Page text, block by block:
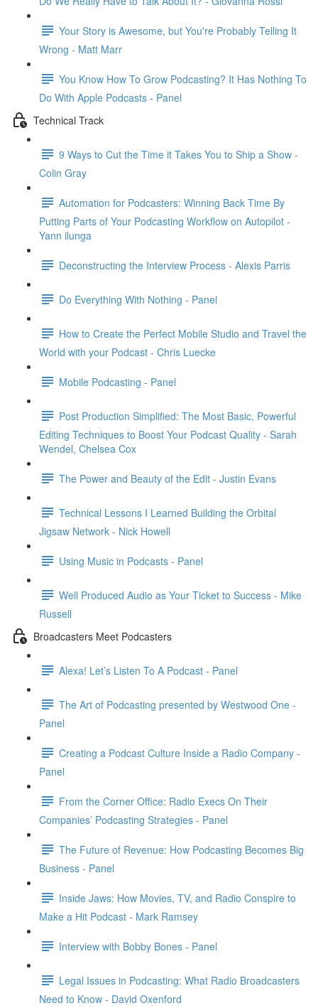
Your Story is Awesome, but You're Probably Telling It
Wrong - Matt Marr
You Know How To Grow Podcasting? It Has Nothing To
Do With Apple Podcasts - Panel
Technical Track
9 Ways to Cut the Time it Takes You to Ship a Show -
Colin Gray
Automation for Podcasters: Winning Back Time By
Putting Parts of Your Podcasting Workflow on Autopilot -
Yann ilunga
Deconstructing the Interview Process - Alexis Parris
Do Everything With Nothing - Panel
How to Create the Perfect Mobile Studio and Travel the
World with your Podcast - Chris Luecke
Mobile Podcasting - Panel
Post Production Simplified: The Most Basic, Powerful
Editing Techniques to Boost Your Podcast Quality - Sarah
Wendel, Chelsea Cox
The Power and Beauty of the Edit - Justin Evans
Technical Lessons I Learned Building the Orbital
Jigsaw Network - Nick Howell
Using Music in Podcasts - Panel
Well Produced Audio as Your Ticket to Success - Mike
Russell
Broadcasters Meet Podcasters
Alexa! Let’s Listen To A Podcast - Panel
The Art of Podcasting presented by Westwood One -
Panel
Creating a Podcast Culture Inside a Radio Company -
Panel
From the Corner Office: Radio Execs On Their
Companies’ Podcasting Strategies - Panel
The Future of Revenue: How Podcasting Becomes Big
Business - Panel
Inside Jaws: How Movies, TV, and Radio Conspire to
Make a Hit Podcast - Mark Ramsey
Interview with Bobby Bones - Panel
Legal Issues in Podcasting: What Radio Broadcasters
Need to Know - David Oxenford